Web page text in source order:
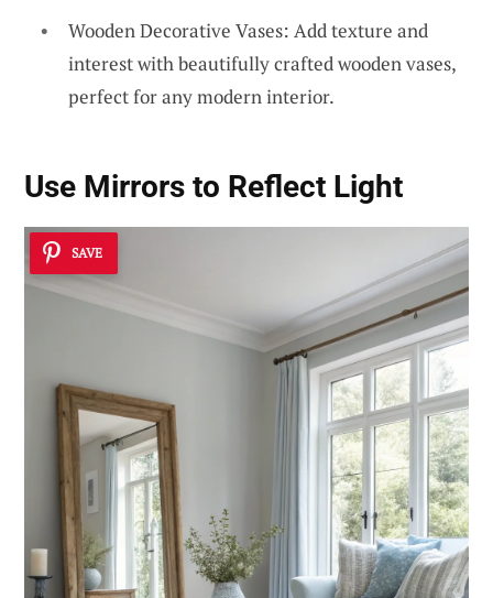
Wooden Decorative Vases: Add texture and
interest with beautifully crafted wooden vases,
perfect for any modern interior.
Use Mirrors to Reflect Light
SAVE